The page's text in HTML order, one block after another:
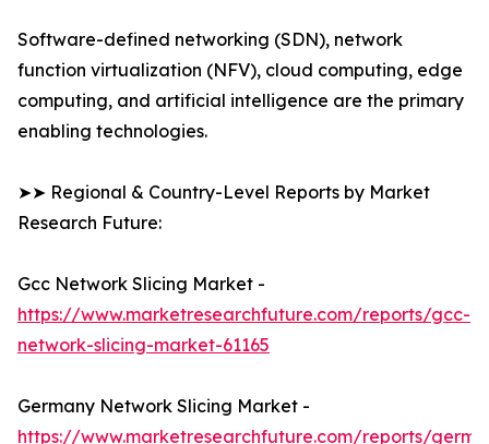
Software-defined networking (SDN), network
function virtualization (NFV), cloud computing, edge
computing, and artificial intelligence are the primary
enabling technologies.
➤➤ Regional & Country-Level Reports by Market
Research Future:
Gcc Network Slicing Market -
https://www.marketresearchfuture.com/reports/gcc-
network-slicing-market-61165
Germany Network Slicing Market -
https://www.marketresearchfuture.com/reports/